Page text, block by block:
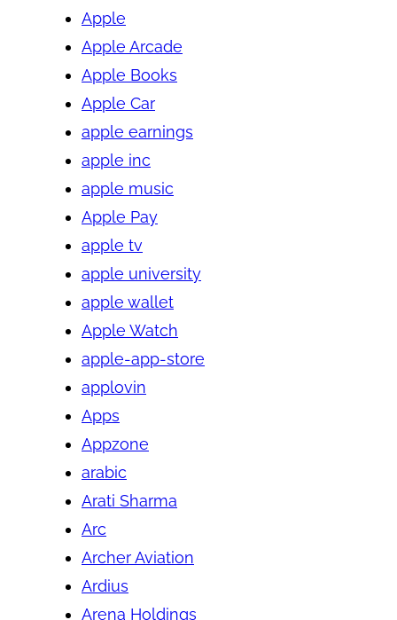
Apple
Apple Arcade
Apple Books
Apple Car
apple earnings
apple inc
apple music
Apple Pay
apple tv
apple university
apple wallet
Apple Watch
apple-app-store
applovin
Apps
Appzone
arabic
Arati Sharma
Arc
Archer Aviation
Ardius
Arena Holdings